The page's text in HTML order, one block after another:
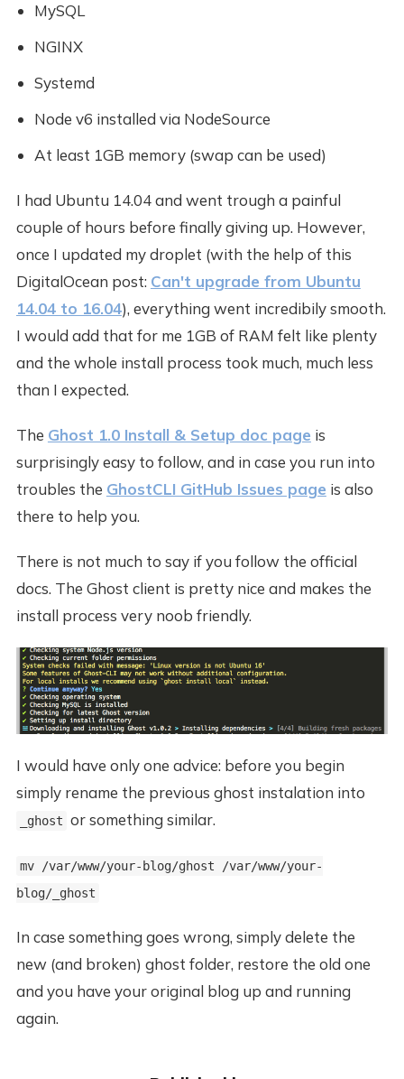
MySQL
NGINX
Systemd
Node v6 installed via NodeSource
At least 1GB memory (swap can be used)
I had Ubuntu 14.04 and went trough a painful
couple of hours before finally giving up. However,
once I updated my droplet (with the help of this
DigitalOcean post: Can't upgrade from Ubuntu
14.04 to 16.04), everything went incredibily smooth.
I would add that for me 1GB of RAM felt like plenty
and the whole install process took much, much less
than I expected.
The Ghost 1.0 Install & Setup doc page is
surprisingly easy to follow, and in case you run into
troubles the GhostCLI GitHub Issues page is also
there to help you.
There is not much to say if you follow the official
docs. The Ghost client is pretty nice and makes the
install process very noob friendly.
I would have only one advice: before you begin
simply rename the previous ghost instalation into
_ghost or something similar.
mv /var/www/your-blog/ghost /var/www/your-
blog/_ghost
In case something goes wrong, simply delete the
new (and broken) ghost folder, restore the old one
and you have your original blog up and running
again.